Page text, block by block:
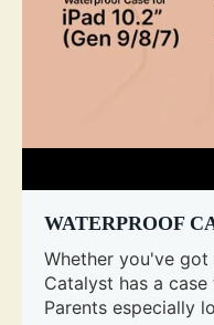
WATERPROOF
Whether you've got
Catalyst has a
Parents especially